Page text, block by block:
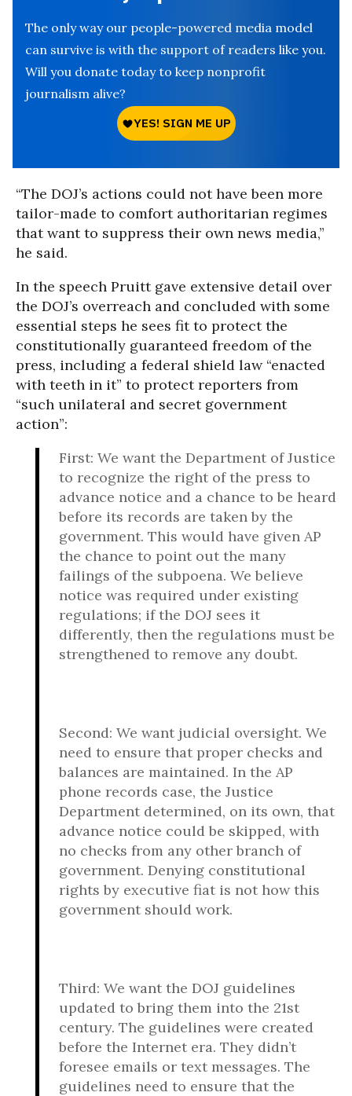
The only way our people-powered media model
can survive is with the support of readers like you.
Will you donate today to keep nonprofit
journalism alive?
“The DOJ’s actions could not have been more
tailor-made to comfort authoritarian regimes
that want to suppress their own news media,”
he said.
In the speech Pruitt gave extensive detail over
the DOJ’s overreach and concluded with some
essential steps he sees fit to protect the
constitutionally guaranteed freedom of the
press, including a federal shield law “enacted
with teeth in it” to protect reporters from
“such unilateral and secret government
action”:
First: We want the Department of Justice
to recognize the right of the press to
advance notice and a chance to be heard
before its records are taken by the
government. This would have given AP
the chance to point out the many
failings of the subpoena. We believe
notice was required under existing
regulations; if the DOJ sees it
differently, then the regulations must be
strengthened to remove any doubt.
Second: We want judicial oversight. We
need to ensure that proper checks and
balances are maintained. In the AP
phone records case, the Justice
Department determined, on its own, that
advance notice could be skipped, with
no checks from any other branch of
government. Denying constitutional
rights by executive fiat is not how this
government should work.
Third: We want the DOJ guidelines
updated to bring them into the 21st
century. The guidelines were created
before the Internet era. They didn’t
foresee emails or text messages. The
guidelines need to ensure that the